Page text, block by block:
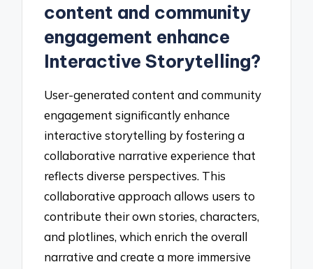
content and community
engagement enhance
Interactive Storytelling?
User-generated content and community
engagement significantly enhance
interactive storytelling by fostering a
collaborative narrative experience that
reflects diverse perspectives. This
collaborative approach allows users to
contribute their own stories, characters,
and plotlines, which enrich the overall
narrative and create a more immersive